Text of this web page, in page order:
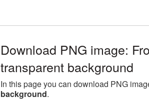
Download PNG image:
transparent background
In this page you can download PNG
background.